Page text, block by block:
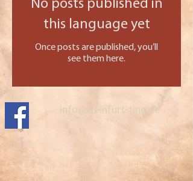
No posts published in
this language yet
Once posts are published, you’ll
see them here.
info@steinfurt-ting.de